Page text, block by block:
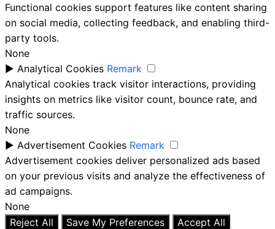
Functional cookies support features like content sharing
on social media, collecting feedback, and enabling third-
party tools.
None
► Analytical Cookies Remark
Analytical cookies track visitor interactions, providing
insights on metrics like visitor count, bounce rate, and
traffic sources.
None
► Advertisement Cookies Remark
Advertisement cookies deliver personalized ads based
on your previous visits and analyze the effectiveness of
ad campaigns.
None
Reject All
Save My Preferences
Accept All